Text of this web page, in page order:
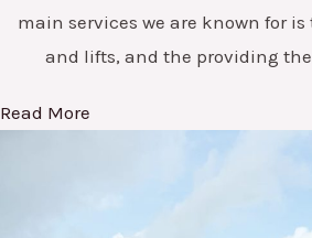
main services we are known for
and lifts, and the providing
Read More